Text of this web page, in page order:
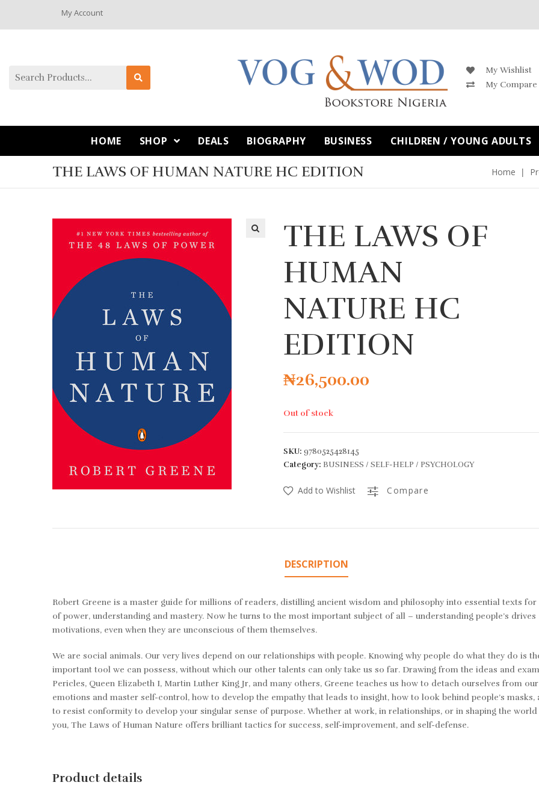
My Account
My Wishlist
My Compare
HOME SHOP DEALS BIOGRAPHY BUSINESS CHILDREN / YOUNG ADULTS
THE LAWS OF HUMAN NATURE HC EDITION Home
THE LAWS OF
HUMAN
NATURE HC
EDITION
₦26,500.00
Out of stock
SKU: 9780525428145
Category: BUSINESS / SELF-HELP / PSYCHOLOGY
Add to Wishlist Compare
DESCRIPTION
Robert Greene is a master guide for millions of readers, distilling ancient wisdom and philosophy into essential texts for
of power, understanding and mastery. Now he turns to the most important subject of all – understanding people’s drives
motivations, even when they are unconscious of them themselves.
We are social animals. Our very lives depend on our relationships with people. Knowing why people do what they do is
important tool we can possess, without which our other talents can only take us so far. Drawing from the ideas and
Pericles, Queen Elizabeth I, Martin Luther King Jr, and many others, Greene teaches us how to detach ourselves from
emotions and master self-control, how to develop the empathy that leads to insight, how to look behind people’s masks,
to resist conformity to develop your singular sense of purpose. Whether at work, in relationships, or in shaping the
you, The Laws of Human Nature offers brilliant tactics for success, self-improvement, and self-defense.
Product details